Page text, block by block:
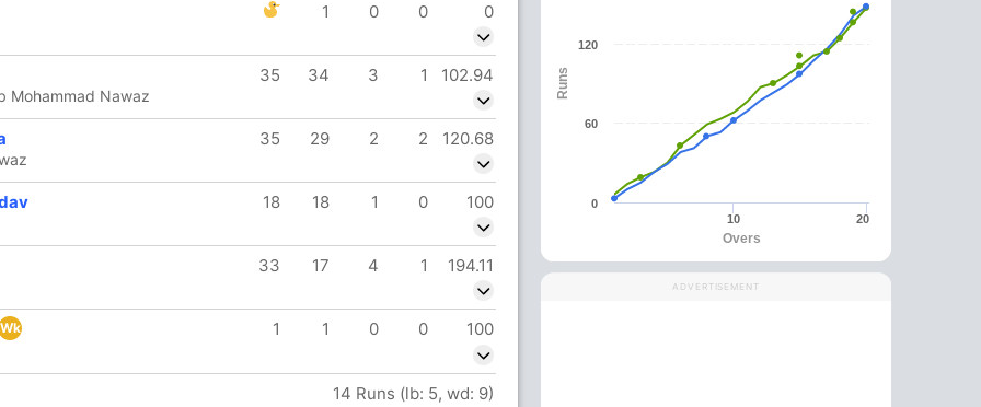
1 0 0 0
35 34 3 1 102.94
Mohammad Nawaz
35 29 2 2 120.68
18 18 1 0 100
33 17 4 1 194.11
Wk 1 1 0 0 100
14 Runs (lb: 5, wd: 9)
Overs
Runs
10 20
0
60
120
ADVERTISEMENT